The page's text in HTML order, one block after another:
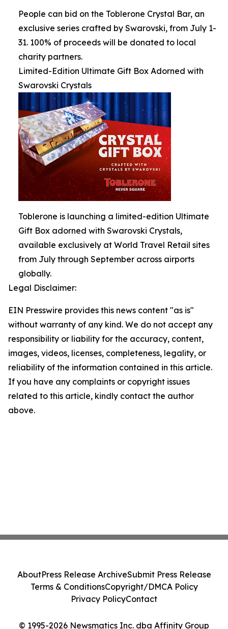
People can bid on the Toblerone Crystal Bar, an
exclusive series crafted by Swarovski, from July 1-
31. 100% of proceeds will be donated to local
charity partners.
Limited-Edition Ultimate Gift Box Adorned with
Swarovski Crystals
Toblerone is launching a limited-edition Ultimate
Gift Box adorned with Swarovski Crystals,
available exclusively at World Travel Retail sites
from July through September across airports
globally.
Legal Disclaimer:
EIN Presswire provides this news content "as is"
without warranty of any kind. We do not accept any
responsibility or liability for the accuracy, content,
images, videos, licenses, completeness, legality, or
reliability of the information contained in this article.
If you have any complaints or copyright issues
related to this article, kindly contact the author
above.
© 1995-2026 Newsmatics Inc. dba Affinity Group
AboutPress Release ArchiveSubmit Press Release
Terms & ConditionsCopyright/DMCA Policy
Privacy PolicyContact